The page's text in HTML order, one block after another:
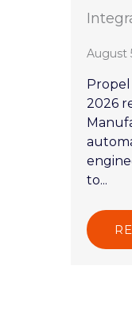
August
2026
to...